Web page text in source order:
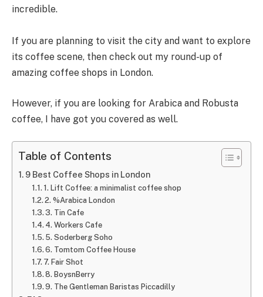
incredible.
If you are planning to visit the city and want to explore
its coffee scene, then check out my round-up of
amazing coffee shops in London.
However, if you are looking for Arabica and Robusta
coffee, I have got you covered as well.
Table of Contents
9 Best Coffee Shops in London
1. Lift Coffee: a minimalist coffee shop
2. %Arabica London
3. Tin Cafe
4. Workers Cafe
5. Soderberg Soho
6. Tomtom Coffee House
7. Fair Shot
8. BoysnBerry
9. The Gentleman Baristas Piccadilly